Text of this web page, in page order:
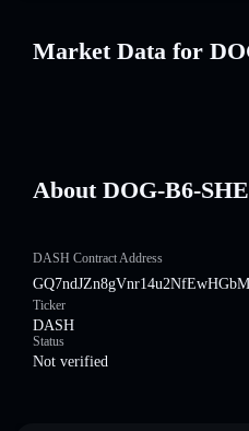
Market Data for
About DOG-B6-
DASH Contract Address
Ticker
DASH
Status
Not verified